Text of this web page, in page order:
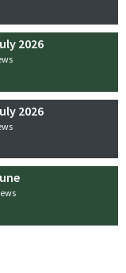
2026
2026